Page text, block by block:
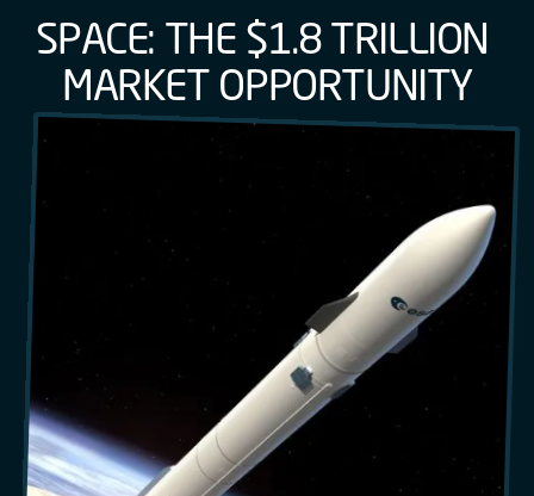
SPACE: T HE $1.8 T RILLION
MARKE T OPPORT UNI T Y